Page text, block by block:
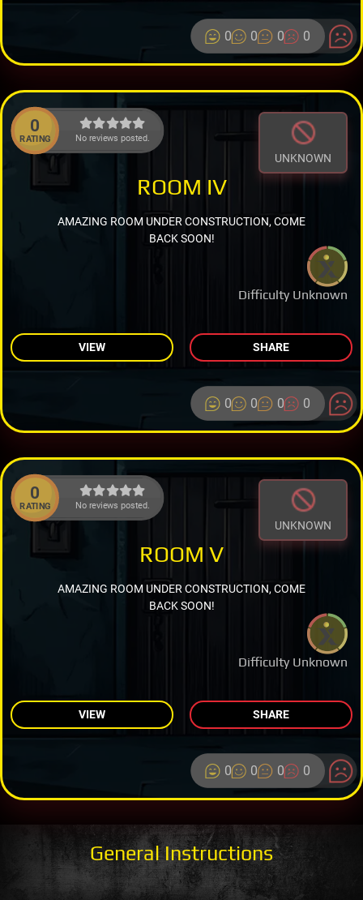
0 0 0 0
0
RATING No reviews posted.
UNKNOWN
Difficulty Unknown
ROOM IV
AMAZING ROOM UNDER CONSTRUCTION, COME
BACK SOON!
VIEW SHARE
0 0 0 0
0
RATING No reviews posted.
UNKNOWN
Difficulty Unknown
ROOM V
AMAZING ROOM UNDER CONSTRUCTION, COME
BACK SOON!
VIEW SHARE
0 0 0 0
General Instructions